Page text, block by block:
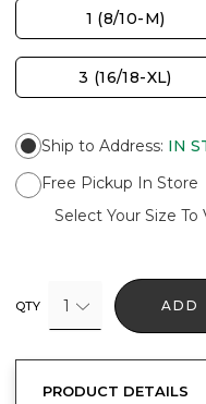
1 (8/10-M)
3 (16/18-XL)
Ship to Address: IN
Free Pickup In Store
Select Your Size To
QTY 1 ADD
PRODUCT DETAILS